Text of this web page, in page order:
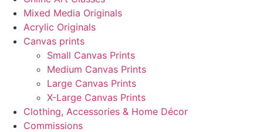
Mixed Media Originals
Acrylic Originals
Canvas prints
Small Canvas Prints
Medium Canvas Prints
Large Canvas Prints
X-Large Canvas Prints
Clothing, Accessories & Home Décor
Commissions